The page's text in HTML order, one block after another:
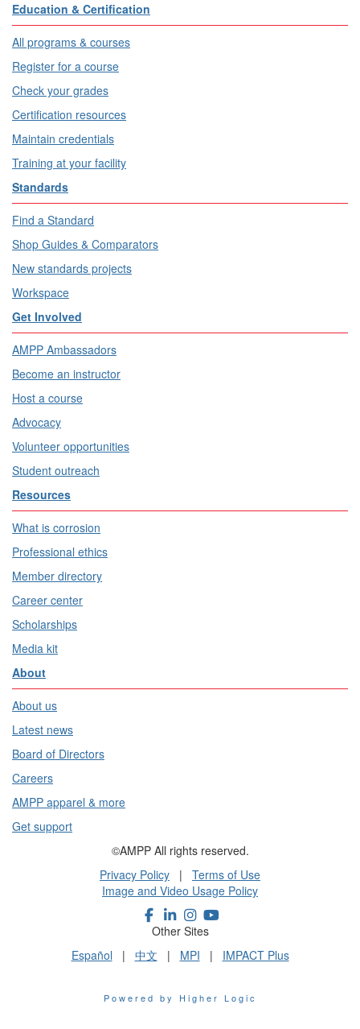
Education & Certification
All programs & courses
Register for a course
Check your grades
Certification resources
Maintain credentials
Training at your facility
Standards
Find a Standard
Shop Guides & Comparators
New standards projects
Workspace
Get Involved
AMPP Ambassadors
Become an instructor
Host a course
Advocacy
Volunteer opportunities
Student outreach
Resources
What is corrosion
Professional ethics
Member directory
Career center
Scholarships
Media kit
About
About us
Latest news
Board of Directors
Careers
AMPP apparel & more
Get support
©AMPP All rights reserved.
Privacy Policy | Terms of Use
Image and Video Usage Policy
Other Sites
Español | 中文 | MPI | IMPACT Plus
Powered by Higher Logic